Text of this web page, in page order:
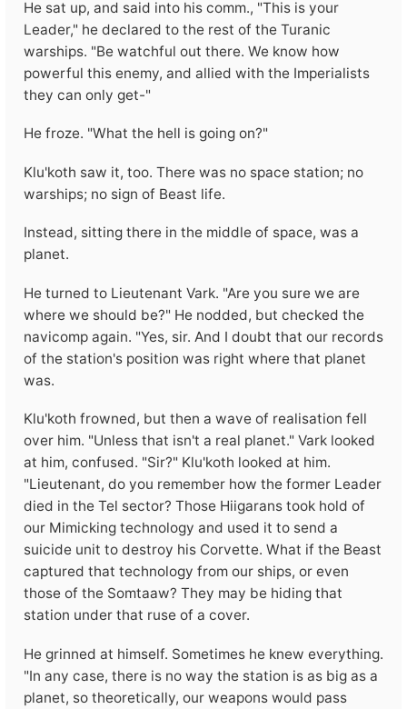
He sat up, and said into his comm., "This is your
Leader," he declared to the rest of the Turanic
warships. "Be watchful out there. We know how
powerful this enemy, and allied with the Imperialists
they can only get-"
He froze. "What the hell is going on?"
Klu'koth saw it, too. There was no space station; no
warships; no sign of Beast life.
Instead, sitting there in the middle of space, was a
planet.
He turned to Lieutenant Vark. "Are you sure we are
where we should be?" He nodded, but checked the
navicomp again. "Yes, sir. And I doubt that our records
of the station's position was right where that planet
was.
Klu'koth frowned, but then a wave of realisation fell
over him. "Unless that isn't a real planet." Vark looked
at him, confused. "Sir?" Klu'koth looked at him.
"Lieutenant, do you remember how the former Leader
died in the Tel sector? Those Hiigarans took hold of
our Mimicking technology and used it to send a
suicide unit to destroy his Corvette. What if the Beast
captured that technology from our ships, or even
those of the Somtaaw? They may be hiding that
station under that ruse of a cover.
He grinned at himself. Sometimes he knew everything.
"In any case, there is no way the station is as big as a
planet, so theoretically, our weapons would pass